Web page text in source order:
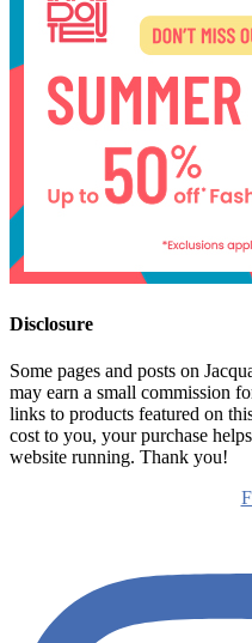
Disclosure
Some pages and posts on
may earn a small commission
links to products featured on
cost to you, your purchase
website running. Thank you!